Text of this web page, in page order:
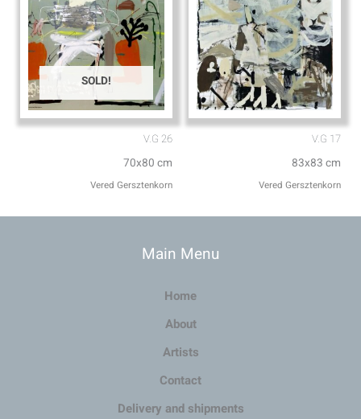
SOLD!
V.G 26
70x80 cm
Vered Gersztenkorn
V.G 17
83x83 cm
Vered Gersztenkorn
Main Menu
Home
About
Artists
Contact
Delivery and shipments